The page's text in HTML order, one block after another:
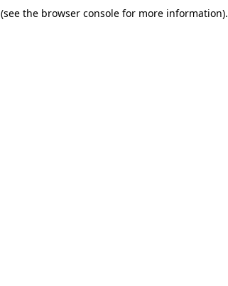
(see the browser console for more information).